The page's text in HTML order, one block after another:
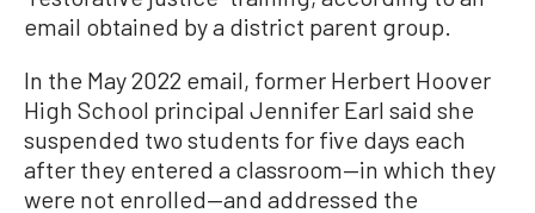
email obtained by a district parent group.
In the May 2022 email, former Herbert Hoover
High School principal Jennifer Earl said she
suspended two students for five days each
after they entered a classroom—in which they
were not enrolled—and addressed the